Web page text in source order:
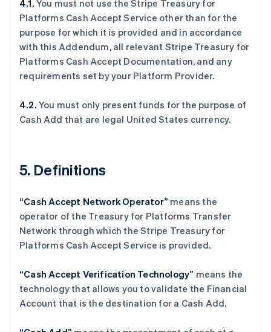
4.1. You must not use the Stripe Treasury for
Platforms Cash Accept Service other than for the
purpose for which it is provided and in accordance
with this Addendum, all relevant Stripe Treasury for
Platforms Cash Accept Documentation, and any
requirements set by your Platform Provider.
4.2. You must only present funds for the purpose of
Cash Add that are legal United States currency.
5. Definitions
“Cash Accept Network Operator” means the
operator of the Treasury for Platforms Transfer
Network through which the Stripe Treasury for
Platforms Cash Accept Service is provided.
“Cash Accept Verification Technology” means the
technology that allows you to validate the Financial
Account that is the destination for a Cash Add.
保加利亚
English
比利时
波兰
English
丹麦
德国
法国
EnglishSvenska
荷兰
加拿大
EnglishFrançais
捷克
克罗地亚
拉脱维亚
English
立陶宛